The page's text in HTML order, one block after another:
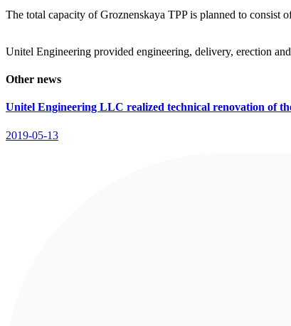
The total capacity of Groznenskaya TPP is planned to
Unitel Engineering provided engineering, delivery, erection
Other news
Unitel Engineering LLC realized technical renovation of
2019-05-13